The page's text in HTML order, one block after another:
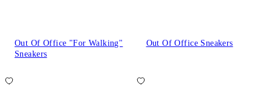
Out Of Office "For Walking"
Sneakers
Out Of Office Sneakers